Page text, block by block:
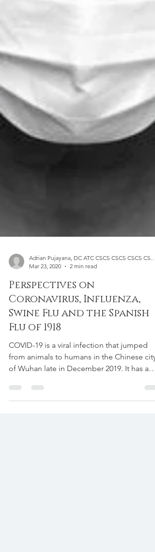
Mar 23, 2020
2 min read
Perspectives on
Coronavirus, Influenza,
Flu of 1918
COVID-19 is a viral infection that jumped
of Wuhan late in December 2019. It has a
high degree...